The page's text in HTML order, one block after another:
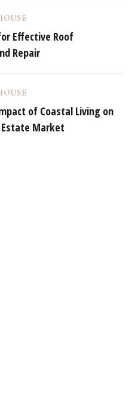
Effective Roof
Repair
of Coastal Living on
Estate Market